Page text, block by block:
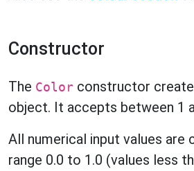
Constructor
The Color constructor
object. It accepts between 1
All numerical input values are
range 0.0 to 1.0 (values less